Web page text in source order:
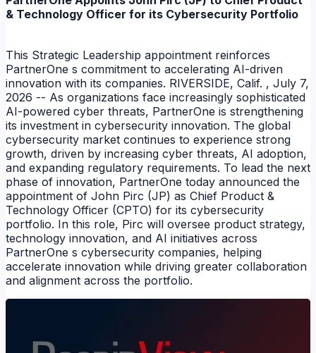
NEWS
NEWS
& Technology Officer for its Cybersecurity Portfolio
This Strategic Leadership appointment reinforces
PartnerOne s commitment to accelerating AI-driven
innovation with its companies. RIVERSIDE, Calif. , July 7,
2026 -- As organizations face increasingly sophisticated
AI-powered cyber threats, PartnerOne is strengthening
its investment in cybersecurity innovation. The global
cybersecurity market continues to experience strong
growth, driven by increasing cyber threats, AI adoption,
and expanding regulatory requirements. To lead the next
phase of innovation, PartnerOne today announced the
appointment of John Pirc (JP) as Chief Product &
Technology Officer (CPTO) for its cybersecurity
portfolio. In this role, Pirc will oversee product strategy,
technology innovation, and AI initiatives across
PartnerOne s cybersecurity companies, helping
accelerate innovation while driving greater collaboration
and alignment across the portfolio.